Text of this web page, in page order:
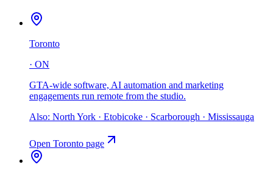
Toronto
· ON
GTA-wide software, AI automation and marketing
engagements run remote from the studio.
Also: North York · Etobicoke · Scarborough · Mississauga
Open Toronto page